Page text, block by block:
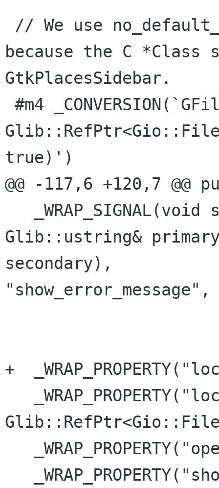
because the C
GtkPlacesSidebar.
true)')
@@ -117,6 +120,7 @@
Glib::ustring&
secondary),
+